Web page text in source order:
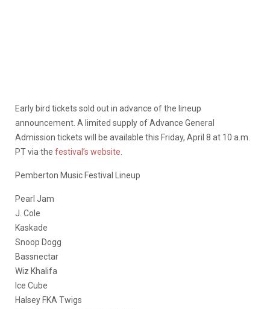
Early bird tickets sold out in advance of the lineup
announcement. A limited supply of Advance General
Admission tickets will be available this Friday, April 8 at 10 a.m.
PT via the festival’s website.
Pemberton Music Festival Lineup
Pearl Jam
J. Cole
Kaskade
Snoop Dogg
Bassnectar
Wiz Khalifa
Ice Cube
Halsey FKA Twigs